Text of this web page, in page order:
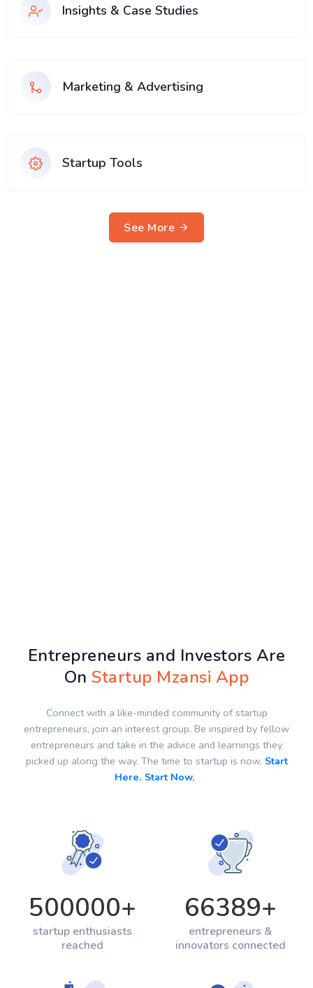
Insights & Case Studies
Marketing & Advertising
Startup Tools
See More
Entrepreneurs and Investors Are
OnStartup Mzansi App
Connect with a like-minded community of startup
entrepreneurs, join an interest group. Be inspired by fellow
entrepreneurs and take in the advice and learnings they
picked up along the way. The time to startup is now. Start
Here. Start Now.
500000+
startup enthusiasts
reached
66389+
entrepreneurs &
innovators connected